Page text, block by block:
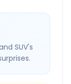
SUV's